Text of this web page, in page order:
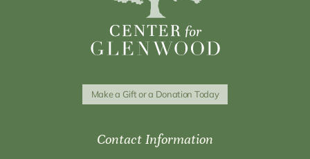
Make a Gift or a Donation Today
Contact Information